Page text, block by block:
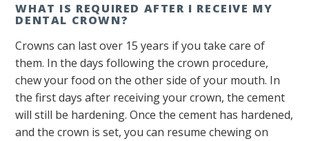
WHAT IS REQUIRED AFTER I RECEIVE MY
DENTAL CROWN?
Crowns can last over 15 years if you take care of
them. In the days following the crown procedure,
chew your food on the other side of your mouth. In
the first days after receiving your crown, the cement
will still be hardening. Once the cement has hardened,
and the crown is set, you can resume chewing on